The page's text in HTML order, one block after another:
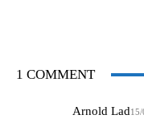
1 COMMENT
Arnold Lad